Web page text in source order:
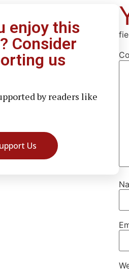
enjoy this
Consider
us
by readers like
Us